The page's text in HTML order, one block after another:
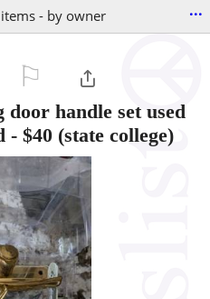
- by owner ...
handle set used
- $40 (state college)